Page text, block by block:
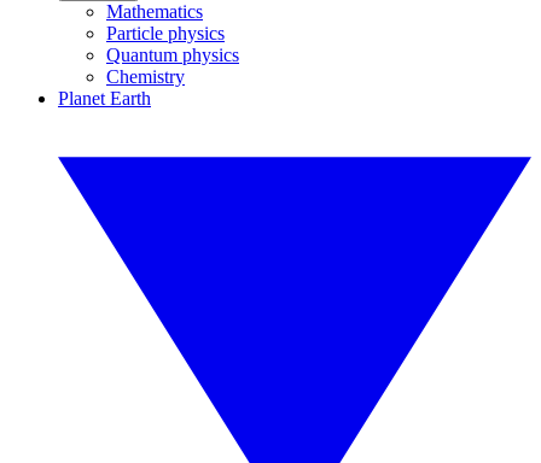
Mathematics
Particle physics
Quantum physics
Chemistry
Planet Earth